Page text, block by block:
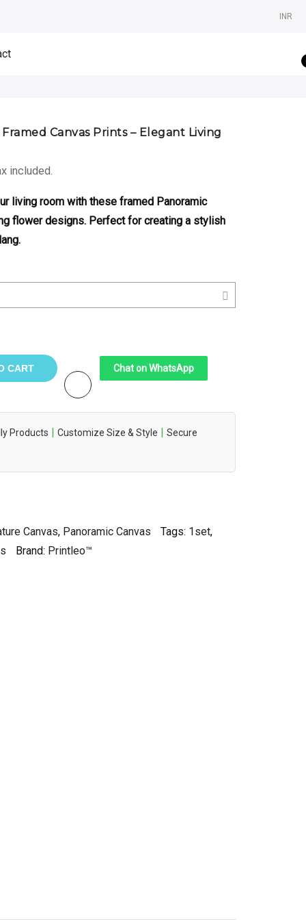
INR
Canvas Prints – Elegant Living
included.
living room with these framed Panoramic
flower designs. Perfect for creating a stylish
CART Chat on WhatsApp
Products | Customize Size & Style | Secure
Canvas, Panoramic Canvas Tags: 1set,
Brand: Printleo™